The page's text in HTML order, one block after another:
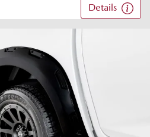
Details